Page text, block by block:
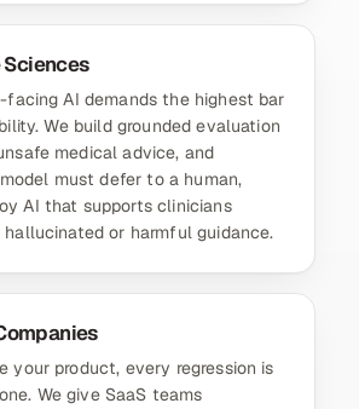
Sciences
AI demands the highest bar
We build grounded evaluation
medical advice, and
must defer to a human,
AI that supports clinicians
or harmful guidance.
your product, every regression is
We give SaaS teams